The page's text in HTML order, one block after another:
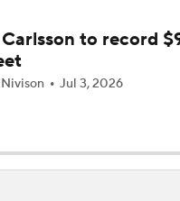
Desiring Of The 3 Current
Berube Firing
to record
Jul 3, 2026